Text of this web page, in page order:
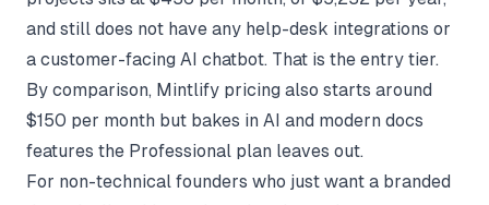
and still does not have any help-desk integrations or
a customer-facing AI chatbot. That is the entry tier.
By comparison, Mintlify pricing also starts around
$150 per month but bakes in AI and modern docs
features the Professional plan leaves out.
For non-technical founders who just want a branded